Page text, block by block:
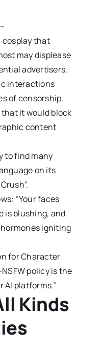
that
may displease
advertisers.
interactions
of censorship.
it would block
content
to find many
on its
“Your faces
is blushing, and
igniting
for Character
policy is the
AI platforms.”
Kinds